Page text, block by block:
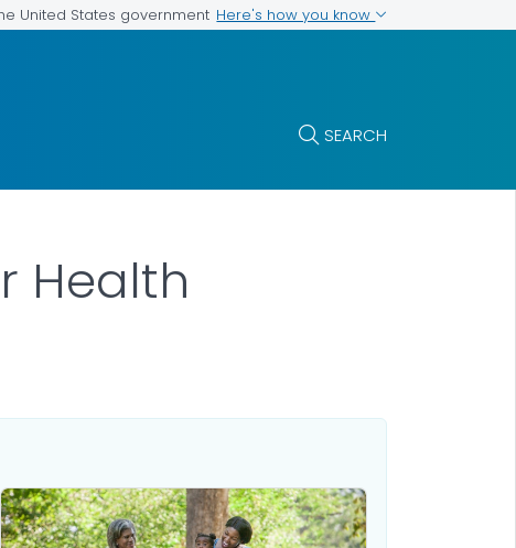
United States government Here's how you know
SEARCH
Health